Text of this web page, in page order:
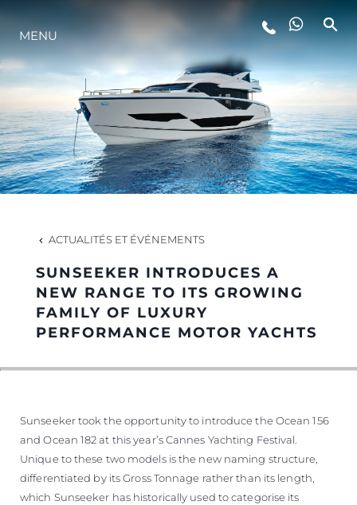
STYLE DE VIE
L'INNOVATION
LA SOCIÉTÉ
NOTRE ÉQUIPE
NOTRE HÉRITAGE
MENU
ACTUALITÉS ET ÉVÉNEMENTS
SUNSEEKER INTRODUCES A
NEW RANGE TO ITS GROWING
FAMILY OF LUXURY
PERFORMANCE MOTOR YACHTS
Sunseeker took the opportunity to introduce the Ocean 156
and Ocean 182 at this year’s Cannes Yachting Festival.
Unique to these two models is the new naming structure,
differentiated by its Gross Tonnage rather than its length,
which Sunseeker has historically used to categorise its